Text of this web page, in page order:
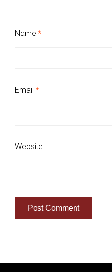
Name *
Email *
Website